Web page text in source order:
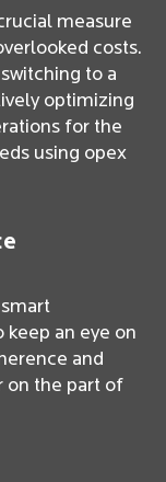
measure
costs.
to a
optimizing
for the
using opex
keep an eye on
and
on the part of